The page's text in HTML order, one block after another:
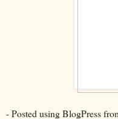
- Posted using BlogPress